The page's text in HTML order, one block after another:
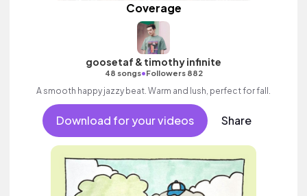
Coverage
goosetaf & timothy infinite
48 songs•Followers 882
A smooth happy jazzy beat. Warm and lush, perfect for fall.
Download for your videos Share